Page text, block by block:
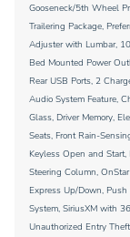
Gooseneck/5th Wheel
Trailering Package,
Adjuster with Lumbar,
Bed Mounted Power
Rear USB Ports, 2
Audio System Feature,
Glass, Driver Memory,
Seats, Front Rain-
Keyless Open and
Steering Column,
Express Up/Down,
System, SiriusXM with
Unauthorized Entry